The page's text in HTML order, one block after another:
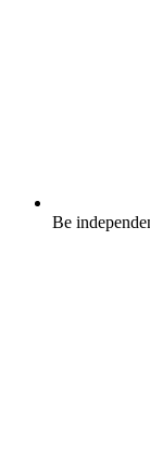
Be